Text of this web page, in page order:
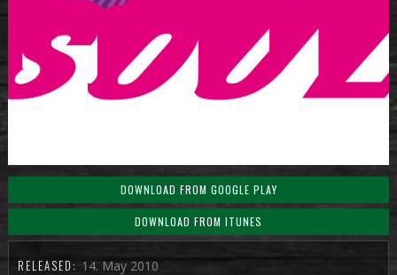
DOWNLOAD FROM GOOGLE PLAY
DOWNLOAD FROM ITUNES
RELEASED: 14. May 2010